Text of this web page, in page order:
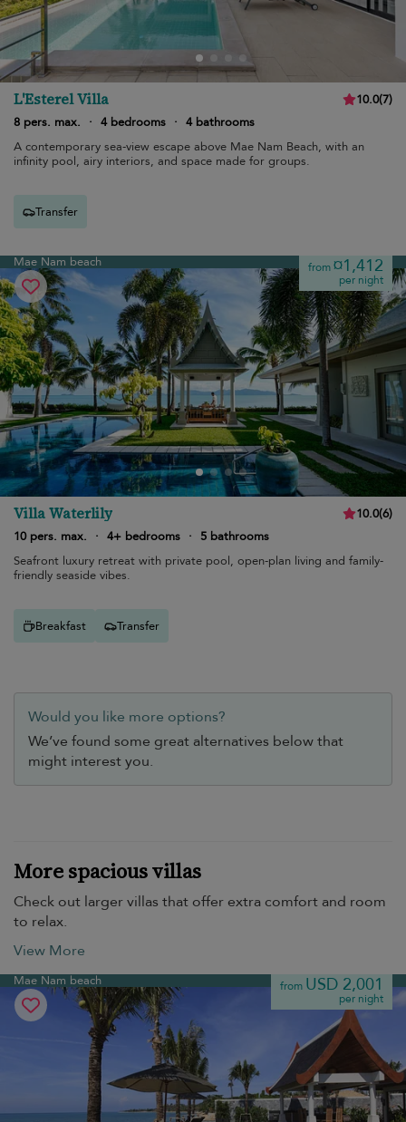
L'Esterel Villa 10.0(7)
8 pers. max.
· 4 bedrooms · 4 bathrooms
A contemporary sea-view escape above Mae Nam Beach, with an
infinity pool, airy interiors, and space made for groups.
Transfer
Mae Nam beach from¤1,412
per night
Villa Waterlily 10.0(6)
10 pers. max.
· 4+ bedrooms ·
5 bathrooms
Seafront luxury retreat with private pool, open-plan living and family-
friendly seaside vibes.
Breakfast Transfer
Would you like more options?
We’ve found some great alternatives below that
might interest you.
More spacious villas
Check out larger villas that offer extra comfort and room
to relax.
View More
Mae Nam beach from USD 2,001
per night